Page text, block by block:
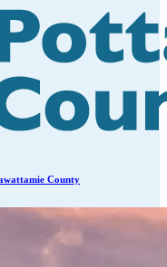
County